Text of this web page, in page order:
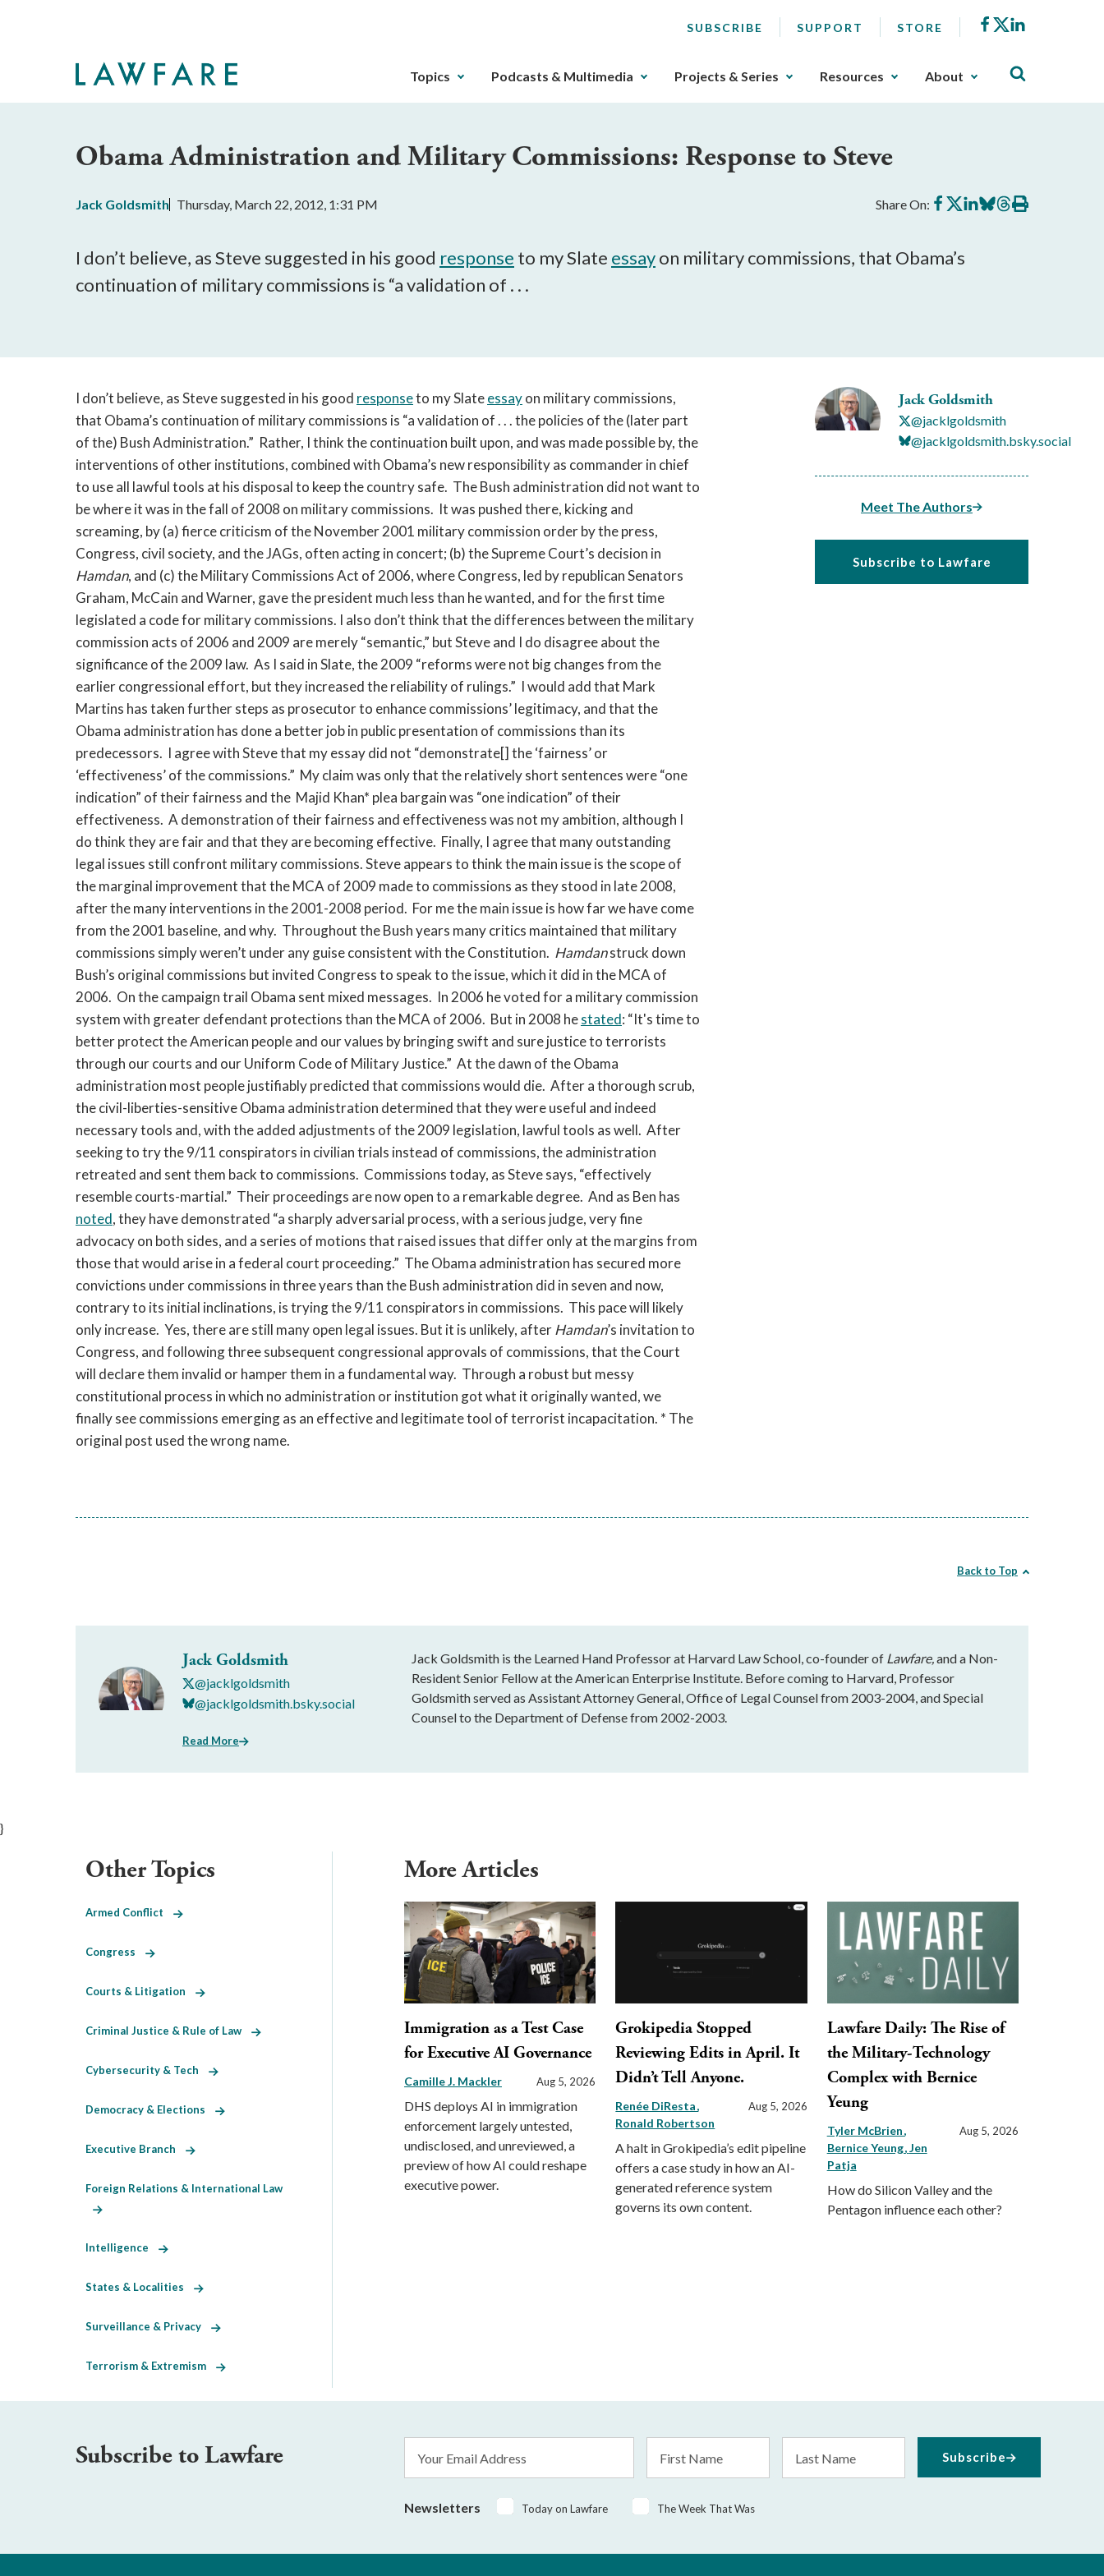
SUBSCRIBE SUPPORT STORE Facebook
X
The
can
the
key.
sub
navigation
can
be
triggered
by
the
space
enter
key.
Topics Podcasts & Multimedia Projects & Series Resources About
Obama Administration and Military Commissions: Response to Steve
Jack Goldsmith Thursday, March 22, 2012, 1:31 PM Share On: Share
on
Share
on
Share
on
Share
on
Share
on
Print
this
I don’t believe, as Steve suggested in his good response to my Slate essayon military commissions, that Obama’s
continuation of military commissions is “a validation of . . .
Jack Goldsmith
@jacklgoldsmith
@jacklgoldsmith.bsky.social
Meet The Authors
Subscribe to Lawfare
I don’t believe, as Steve suggested in his good responseto my Slateessayon military commissions,
that Obama’s continuation of military commissions is “a validation of . . . the policies of the (later part
of the) Bush Administration.” Rather, I think the continuation built upon, and was made possible by, the
interventions of other institutions, combined with Obama’s new responsibility as commander in chief
to use all lawful tools at his disposal to keep the country safe. The Bush administration did not want to
be where it was in the fall of 2008 on military commissions. It was pushed there, kicking and
screaming, by (a) fierce criticism of the November 2001 military commission order by the press,
Congress, civil society, and the JAGs, often acting in concert; (b) the Supreme Court’s decision in
Hamdan, and (c) the Military Commissions Act of 2006, where Congress, led by republican Senators
Graham, McCain and Warner, gave the president much less than he wanted, and for the first time
legislated a code for military commissions. I also don’t think that the differences between the military
commission acts of 2006 and 2009 are merely “semantic,” but Steve and I do disagree about the
significance of the 2009 law. As I said in Slate, the 2009 “reforms were not big changes from the
earlier congressional effort, but they increased the reliability of rulings.” I would add that Mark
Martins has taken further steps as prosecutor to enhance commissions’ legitimacy, and that the
Obama administration has done a better job in public presentation of commissions than its
predecessors. I agree with Steve that my essay did not “demonstrate[] the ‘fairness’ or
‘effectiveness’ of the commissions.” My claim was only that the relatively short sentences were “one
indication” of their fairness and the Majid Khan* plea bargain was “one indication” of their
effectiveness. A demonstration of their fairness and effectiveness was not my ambition, although I
do think they are fair and that they are becoming effective. Finally, I agree that many outstanding
legal issues still confront military commissions. Steve appears to think the main issue is the scope of
the marginal improvement that the MCA of 2009 made to commissions as they stood in late 2008,
after the many interventions in the 2001-2008 period. For me the main issue is how far we have come
from the 2001 baseline, and why. Throughout the Bush years many critics maintained that military
commissions simply weren’t under any guise consistent with the Constitution. Hamdanstruck down
Bush’s original commissions but invited Congress to speak to the issue, which it did in the MCA of
2006. On the campaign trail Obama sent mixed messages. In 2006 he voted for a military commission
system with greater defendant protections than the MCA of 2006. But in 2008 hestated: “It's time to
better protect the American people and our values by bringing swift and sure justice to terrorists
through our courts and our Uniform Code of Military Justice.” At the dawn of the Obama
administration most people justifiably predicted that commissions would die. After a thorough scrub,
the civil-liberties-sensitive Obama administration determined that they were useful and indeed
necessary tools and, with the added adjustments of the 2009 legislation, lawful tools as well. After
seeking to try the 9/11 conspirators in civilian trials instead of commissions, the administration
retreated and sent them back to commissions. Commissions today, as Steve says, “effectively
resemble courts-martial.” Their proceedings are now open to a remarkable degree. And as Ben has
noted, they have demonstrated “a sharply adversarial process, with a serious judge, very fine
advocacy on both sides, and a series of motions that raised issues that differ only at the margins from
those that would arise in a federal court proceeding.” The Obama administration has secured more
convictions under commissions in three years than the Bush administration did in seven and now,
contrary to its initial inclinations, is trying the 9/11 conspirators in commissions. This pace will likely
only increase. Yes, there are still many open legal issues. But it is unlikely, afterHamdan’s invitation to
Congress, and following three subsequent congressional approvals of commissions, that the Court
will declare them invalid or hamper them in a fundamental way. Through a robust but messy
constitutional process in which no administration or institution got what it originally wanted, we
finally see commissions emerging as an effective and legitimate tool of terrorist incapacitation. * The
original post used the wrong name.
Back to Top
Jack Goldsmith
@jacklgoldsmith
@jacklgoldsmith.bsky.social
Read More
Jack Goldsmith is the Learned Hand Professor at Harvard Law School, co-founder of Lawfare,and a Non-
Resident Senior Fellow at the American Enterprise Institute. Before coming to Harvard, Professor
Goldsmith served as Assistant Attorney General, Office of Legal Counsel from 2003-2004, and Special
Counsel to the Department of Defense from 2002-2003.
}
More Articles
Immigration as a Test Case
for Executive AI Governance
Camille J. Mackler Aug 5, 2026
DHS deploys AI in immigration
enforcement largely untested,
undisclosed, and unreviewed, a
preview of how AI could reshape
executive power.
Grokipedia Stopped
Reviewing Edits in April. It
Didn’t Tell Anyone.
Renée DiResta
Ronald Robertson
Aug 5, 2026
A halt in Grokipedia’s edit pipeline
offers a case study in how an AI-
generated reference system
governs its own content.
Lawfare Daily: The Rise of
the Military-Technology
Complex with Bernice
Yeung
Tyler McBrien
Bernice Yeung Jen
Patja
Aug 5, 2026
How do Silicon Valley and the
Pentagon influence each other?
Other Topics
Armed Conflict
Congress
Courts & Litigation
Criminal Justice & Rule of Law
Cybersecurity & Tech
Democracy & Elections
Executive Branch
Foreign Relations & International Law
Intelligence
States & Localities
Surveillance & Privacy
Terrorism & Extremism
Subscribe to Lawfare
Address
Name
Name
Newsletters Today on Lawfare The Week That Was
Subscribe